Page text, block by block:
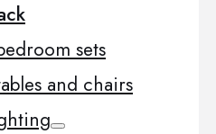
sets
and chairs